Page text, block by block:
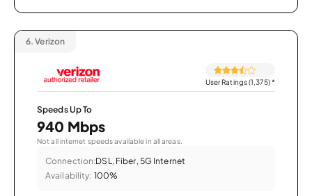
6. Verizon
User Ratings (1,375)*
Speeds Up To
940 Mbps
Not all internet speeds available in all areas.
Connection:DSL, Fiber, 5G Internet
Availability: 100%